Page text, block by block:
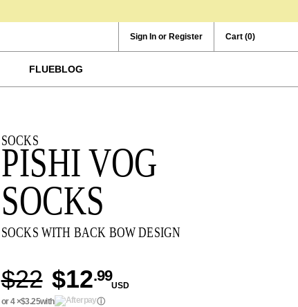
Sign In or Register Cart (0)
FLUEBLOG
SOCKS
PISHI VOG
SOCKS
SOCKS WITH BACK BOW DESIGN
$22 $12.99
USD
or 4 ×$3.25with ⓘ